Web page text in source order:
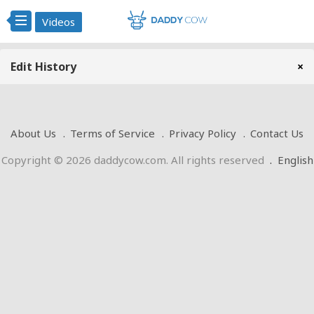
Videos
Edit History ×
About Us Terms of Service Privacy Policy
Contact Us
Copyright © 2026 daddycow.com. All rights reserved . English